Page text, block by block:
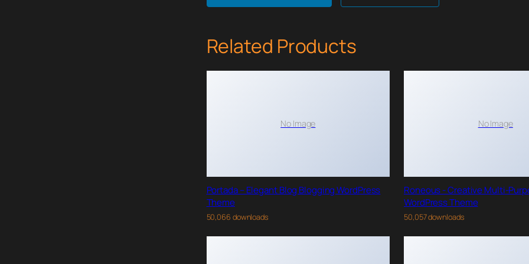
Related Products
No Image
Portada – Elegant Blog Blogging WordPress
Theme
50,066 downloads
No Image
Roneous - Creative Multi-
WordPress Theme
50,057 downloads